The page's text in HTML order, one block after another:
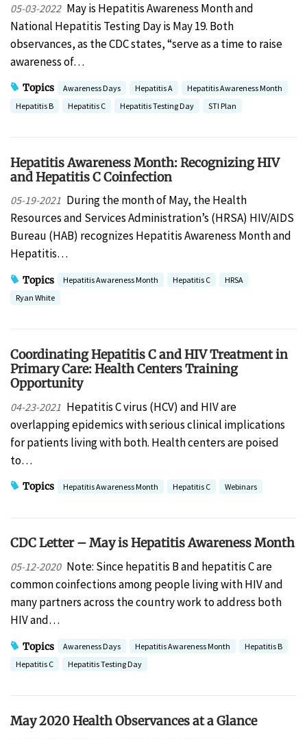
05-03-2022 May is Hepatitis Awareness Month and
National Hepatitis Testing Day is May 19. Both
observances, as the CDC states, “serve as a time to raise
awareness of…
Topics Awareness Days Hepatitis A
Hepatitis Awareness Month
Hepatitis B
Hepatitis C Hepatitis Testing Day STI Plan
Hepatitis Awareness Month: Recognizing HIV
and Hepatitis C Coinfection
05-19-2021 During the month of May, the Health
Resources and Services Administration’s (HRSA) HIV/AIDS
Bureau (HAB) recognizes Hepatitis Awareness Month and
Hepatitis…
Topics Hepatitis Awareness Month Hepatitis C
HRSA
Ryan White
Coordinating Hepatitis C and HIV Treatment in
Primary Care: Health Centers Training
Opportunity
04-23-2021 Hepatitis C virus (HCV) and HIV are
overlapping epidemics with serious clinical implications
for patients living with both. Health centers are poised
to…
Topics Hepatitis Awareness Month Hepatitis C Webinars
CDC Letter – May is Hepatitis Awareness Month
05-12-2020 Note: Since hepatitis B and hepatitis C are
common coinfections among people living with HIV and
many partners across the country work to address both
HIV and…
Topics Awareness Days Hepatitis Awareness Month
Hepatitis B
Hepatitis C
Hepatitis Testing Day
May 2020 Health Observances at a Glance